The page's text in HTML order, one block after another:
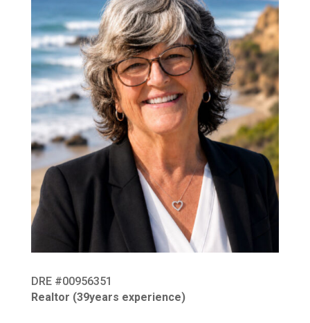
DRE #00956351
Realtor (39years experience)